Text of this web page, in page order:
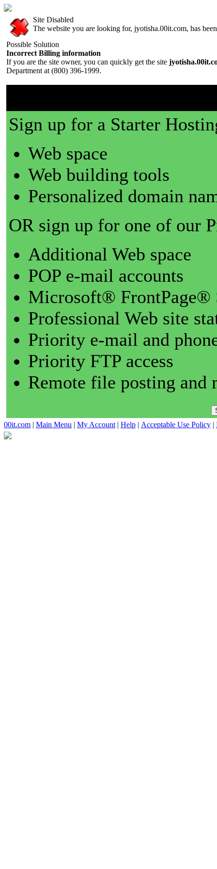
Site Disabled
The website you are looking for, jyotisha.00it.com, has
Possible Solution
Incorrect Billing information
If you are the site owner, you can quickly get the site
Department at (800) 396-1999.
Sign up for a Starter
Web space
Web building tools
Personalized domain
OR sign up for one of our
Additional Web space
POP e-mail accounts
Microsoft® FrontPage®
Professional Web site
Priority e-mail and
Priority FTP access
Remote file posting and
00it.com | Main Menu | My Account | Help | Acceptable Use Policy |